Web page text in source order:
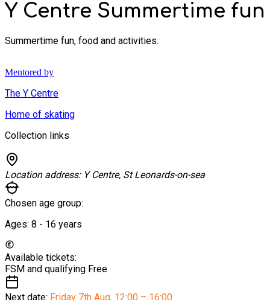
Y Centre Summertime fun
Summertime fun, food and activities.
Mentored by
The Y Centre
Home of skating
Collection links
Location address: Y Centre, St Leonards-on-sea
Chosen age group:
Ages: 8 - 16 years
Available tickets:
FSM and qualifying Free
Next date: Friday 7th Aug, 12:00 – 16:00